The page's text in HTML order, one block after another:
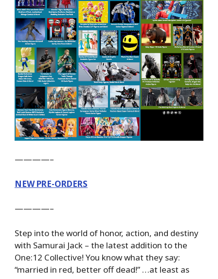
————–
NEW PRE-ORDERS
————–
Step into the world of honor, action, and destiny
with Samurai Jack – the latest addition to the
One:12 Collective! You know what they say:
“married in red, better off dead!” …at least as